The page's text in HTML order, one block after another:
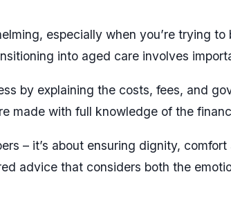
especially when you’re trying
into aged care involves
by explaining the costs, fees, and
made with full knowledge of the
– it’s about ensuring dignity,
advice that considers both the